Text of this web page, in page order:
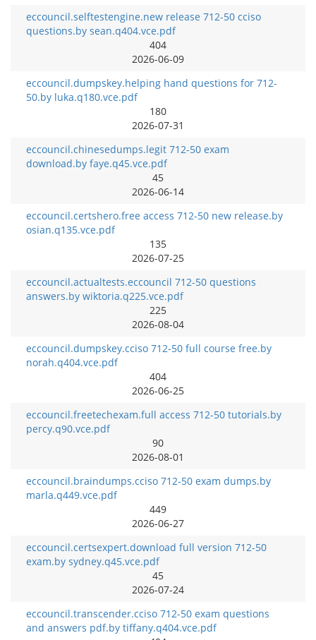
eccouncil.selftestengine.new release 712-50 cciso
questions.by sean.q404.vce.pdf
404
2026-06-09
eccouncil.dumpskey.helping hand questions for 712-
50.by luka.q180.vce.pdf
180
2026-07-31
eccouncil.chinesedumps.legit 712-50 exam
download.by faye.q45.vce.pdf
45
2026-06-14
eccouncil.certshero.free access 712-50 new release.by
osian.q135.vce.pdf
135
2026-07-25
eccouncil.actualtests.eccouncil 712-50 questions
answers.by wiktoria.q225.vce.pdf
225
2026-08-04
eccouncil.dumpskey.cciso 712-50 full course free.by
norah.q404.vce.pdf
404
2026-06-25
eccouncil.freetechexam.full access 712-50 tutorials.by
percy.q90.vce.pdf
90
2026-08-01
eccouncil.braindumps.cciso 712-50 exam dumps.by
marla.q449.vce.pdf
449
2026-06-27
eccouncil.certsexpert.download full version 712-50
exam.by sydney.q45.vce.pdf
45
2026-07-24
eccouncil.transcender.cciso 712-50 exam questions
and answers pdf.by tiffany.q404.vce.pdf